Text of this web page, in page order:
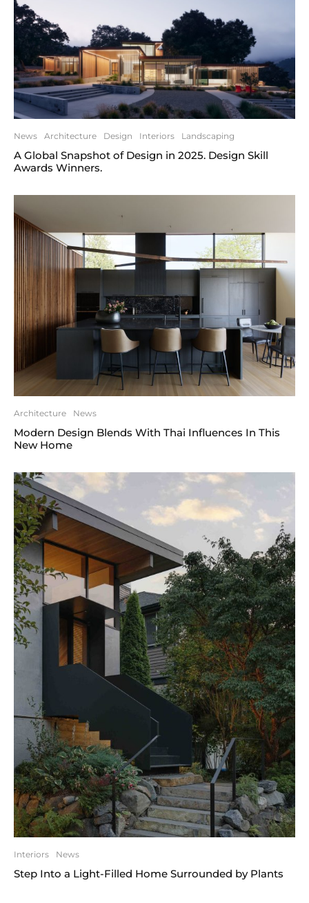
News Architecture Design Interiors Landscaping
A Global Snapshot of Design in 2025. Design Skill
Awards Winners.
Architecture News
Modern Design Blends With Thai Influences In This
New Home
Interiors News
Step Into a Light-Filled Home Surrounded by Plants